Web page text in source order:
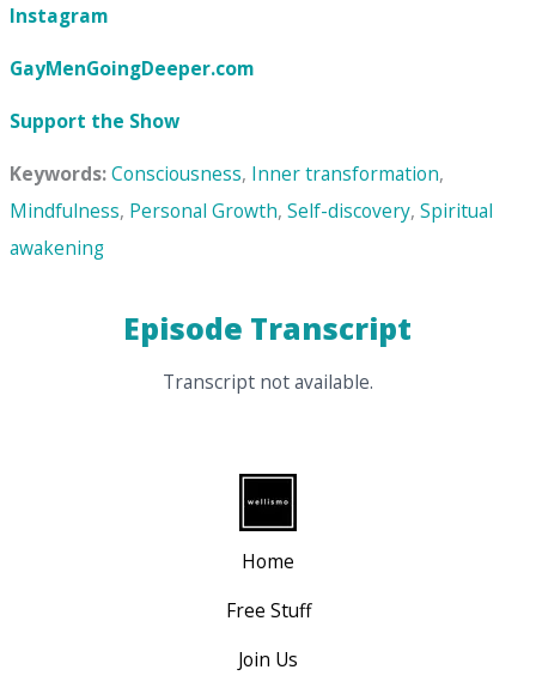
Instagram
GayMenGoingDeeper.com
Support the Show
Keywords:Consciousness, Inner transformation,
Mindfulness, Personal Growth,Self-discovery,Spiritual
awakening
Episode Transcript
Transcript not available.
Home
Free Stuff
Join Us